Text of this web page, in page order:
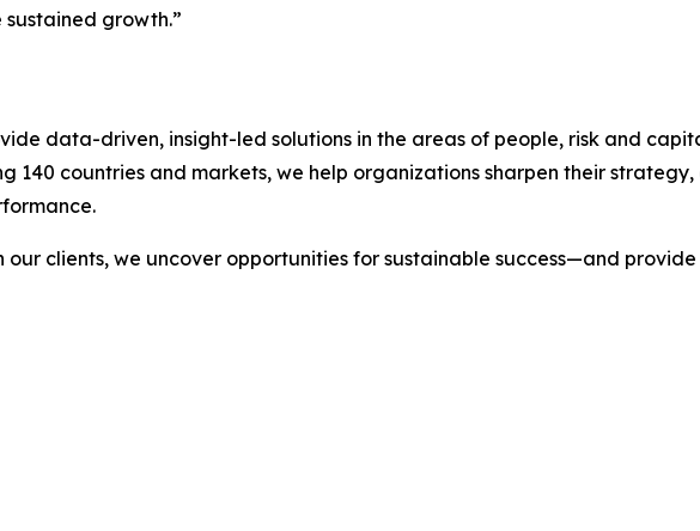
growth.”
data-driven, insight-led solutions in the areas of people, risk and
140 countries and markets, we help organizations sharpen their
clients, we uncover opportunities for sustainable success—and